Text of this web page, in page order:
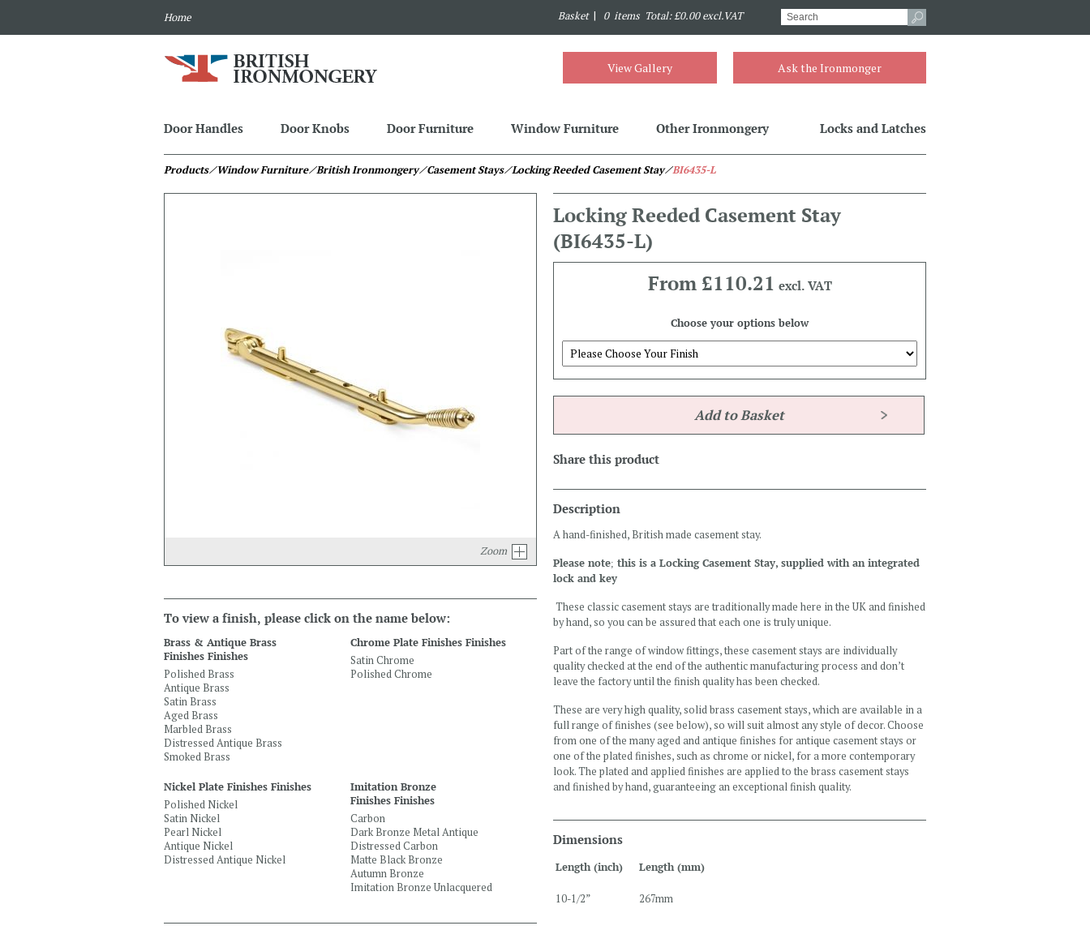
Home Basket | 0 items Total: £0.00 excl.VAT
Ask the Ironmonger
View Gallery
Door Handles Door Knobs Door Furniture Window Furniture Other Ironmongery Locks and Latches
Products⁄ Window Furniture⁄ British Ironmongery⁄ Casement Stays⁄ Locking Reeded Casement Stay⁄BI6435-L
Zoom
To view a finish, please click on the name below:
Brass & Antique Brass
Finishes Finishes
Polished Brass
Antique Brass
Satin Brass
Aged Brass
Marbled Brass
Distressed Antique Brass
Smoked Brass
Chrome Plate Finishes Finishes
Satin Chrome
Polished Chrome
Nickel Plate Finishes Finishes
Polished Nickel
Satin Nickel
Pearl Nickel
Antique Nickel
Distressed Antique Nickel
Imitation Bronze
Finishes Finishes
Carbon
Dark Bronze Metal Antique
Distressed Carbon
Matte Black Bronze
Autumn Bronze
Imitation Bronze Unlacquered
Locking Reeded Casement Stay
(BI6435-L)
From £110.21 excl. VAT
Choose your options below
Share this product
Description
A hand-finished, British made casement stay.
Please note; this is a Locking Casement Stay, supplied with an integrated
lock and key
These classic casement stays are traditionally made here in the UK and finished
by hand, so you can be assured that each one is truly unique.
Part of the range of window fittings, these casement stays are individually
quality checked at the end of the authentic manufacturing process and don’t
leave the factory until the finish quality has been checked.
These are very high quality, solid brass casement stays, which are available in a
full range of finishes (see below), so will suit almost any style of decor. Choose
from one of the many aged and antique finishes for antique casement stays or
one of the plated finishes, such as chrome or nickel, for a more contemporary
look. The plated and applied finishes are applied to the brass casement stays
and finished by hand, guaranteeing an exceptional finish quality.
Dimensions
Length (inch) Length (mm)
10-1/2” 267mm